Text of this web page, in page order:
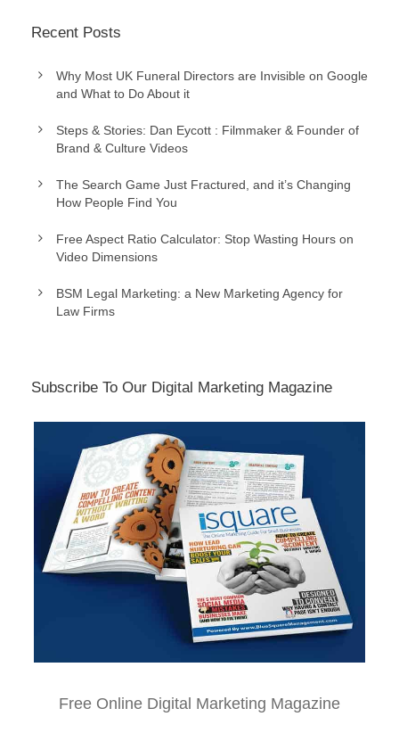
Recent Posts
Why Most UK Funeral Directors are Invisible on Google
and What to Do About it
Steps & Stories: Dan Eycott : Filmmaker & Founder of
Brand & Culture Videos
The Search Game Just Fractured, and it’s Changing
How People Find You
Free Aspect Ratio Calculator: Stop Wasting Hours on
Video Dimensions
BSM Legal Marketing: a New Marketing Agency for
Law Firms
Subscribe To Our Digital Marketing Magazine
Free Online Digital Marketing Magazine